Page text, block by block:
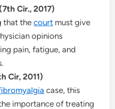
Cir., 2017)
that thecourt must give
opinions
pain, fatigue, and
Cir, 2011)
case, this
importance of treating